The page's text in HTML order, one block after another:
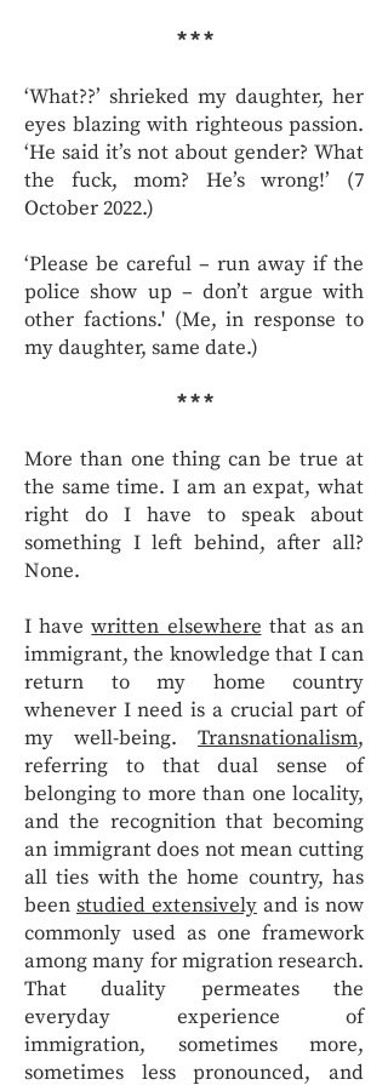
* * *
‘What??’ shrieked my daughter, her
eyes blazing with righteous passion.
‘He said it’s not about gender? What
the fuck, mom? He’s wrong!’ (7
October 2022.)
‘Please be careful – run away if the
police show up – don’t argue with
other factions.' (Me, in response to
my daughter, same date.)
* * *
More than one thing can be true at
the same time. I am an expat, what
right do I have to speak about
something I left behind, after all?
None.
I havewritten elsewhere that as an
immigrant, the knowledge that I can
return to my home country
whenever I need is a crucial part of
my well-being. Transnationalism,
referring to that dual sense of
belonging to more than one locality,
and the recognition that becoming
an immigrant does not mean cutting
all ties with the home country, has
been studied extensively and is now
commonly used as one framework
among many for migration research.
That duality permeates the
everyday experience of
immigration, sometimes more,
sometimes less pronounced, and